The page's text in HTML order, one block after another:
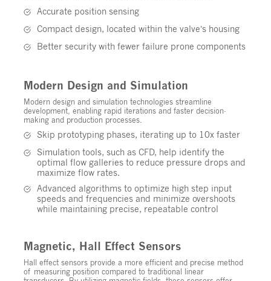
Accurate position sensing
Compact design, located within the valve’s housing
Better security with fewer failure prone components
Modern Design and Simulation
Modern design and simulation technologies streamline
development, enabling rapid iterations and faster decision-
making and production processes.
Skip prototyping phases, iterating up to 10x faster
Simulation tools, such as CFD, help identify the
optimal flow galleries to reduce pressure drops and
maximize flow rates.
Advanced algorithms to optimize high step input
speeds and frequencies and minimize overshoots
while maintaining precise, repeatable control
Magnetic, Hall Effect Sensors
Hall effect sensors provide a more efficient and precise method
of measuring position compared to traditional linear